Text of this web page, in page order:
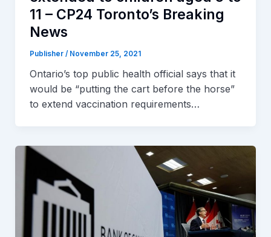
11 – CP24 Toronto’s Breaking
News
Publisher / November 25, 2021
Ontario’s top public health official says that it
would be “putting the cart before the horse”
to extend vaccination requirements…